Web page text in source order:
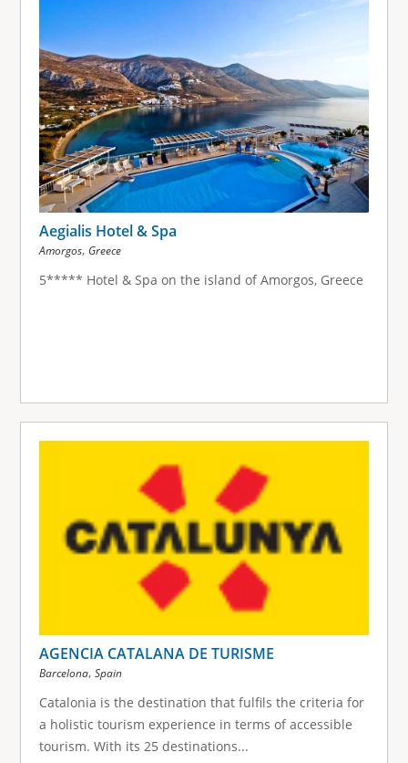
Aegialis Hotel & Spa
Amorgos, Greece
5***** Hotel & Spa on the island of Amorgos, Greece
AGENCIA CATALANA DE TURISME
Barcelona, Spain
Catalonia is the destination that fulfils the criteria for
a holistic tourism experience in terms of accessible
tourism. With its 25 destinations...